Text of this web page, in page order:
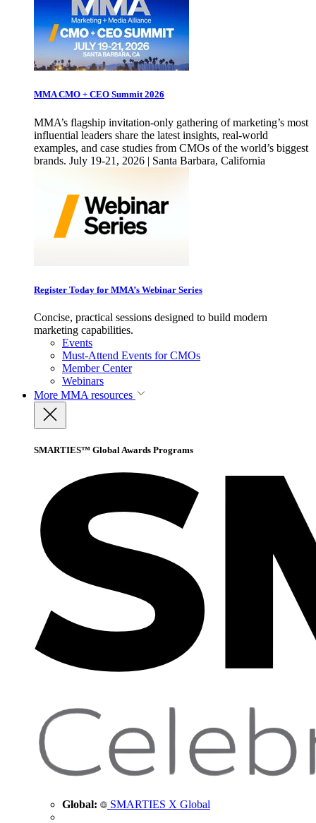
MMA CMO + CEO Summit 2026
MMA’s flagship invitation-only gathering of marketing’s most
influential leaders share the latest insights, real-world
examples, and case studies from CMOs of the world’s biggest
brands. July 19-21, 2026 | Santa Barbara, California
Register Today for MMA’s Webinar Series
Concise, practical sessions designed to build modern
marketing capabilities.
Events
Must-Attend Events for CMOs
Member Center
Webinars
More MMA resources
SMARTIES™ Global Awards Programs
Global: SMARTIES X Global